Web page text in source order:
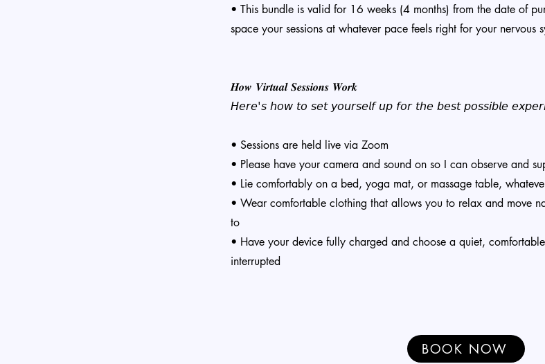
• This bundle is valid for 16 weeks (4 months) from the date of
space your sessions at whatever pace feels right for your nervous
𝑯𝒐𝒘 𝑽𝒊𝒓𝒕𝒖𝒂𝒍 𝑺𝒆𝒔𝒔𝒊𝒐𝒏𝒔 𝑾𝒐𝒓𝒌
𝘏𝘦𝘳𝘦'𝘴 𝘩𝘰𝘸 𝘵𝘰 𝘴𝘦𝘵 𝘺𝘰𝘶𝘳𝘴𝘦𝘭𝘧 𝘶𝘱 𝘧𝘰𝘳 𝘵𝘩𝘦 𝘣𝘦𝘴𝘵 𝘱𝘰𝘴𝘴𝘪𝘣𝘭𝘦
• Sessions are held live via Zoom
• Please have your camera and sound on so I can observe and
• Lie comfortably on a bed, yoga mat, or massage table,
• Wear comfortable clothing that allows you to relax and move
to
• Have your device fully charged and choose a quiet,
interrupted
BOOK NOW